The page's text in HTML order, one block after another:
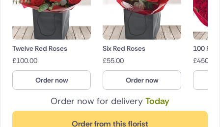
Order now for delivery Today
Order from this florist
Twelve Red Roses
£100.00
Order now
Six Red Roses
£55.00
Order now
100
£450.00